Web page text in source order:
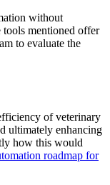
without
tools mentioned offer
to evaluate the
of veterinary
ultimately enhancing
how this would
roadmap for